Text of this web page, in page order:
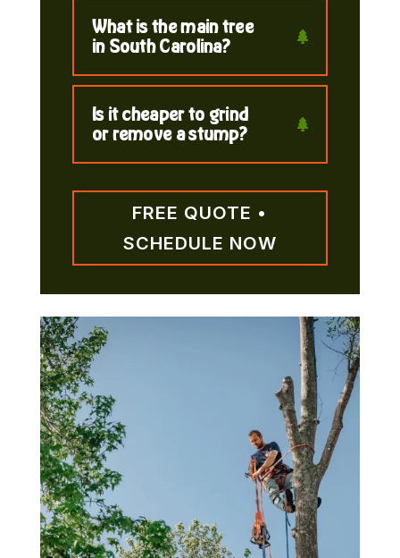
What is the main tree
in South Carolina?
Is it cheaper to grind
or remove a stump?
FREE QUOTE •
SCHEDULE NOW